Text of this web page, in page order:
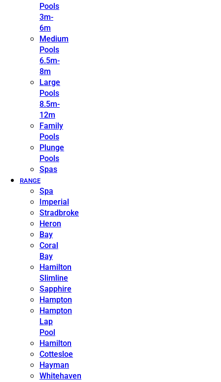
Pools
3m-
6m
Medium
Pools
6.5m-
8m
Large
Pools
8.5m-
12m
Family
Pools
Plunge
Pools
Spas
RANGE
Spa
Imperial
Stradbroke
Heron
Bay
Coral
Bay
Hamilton
Slimline
Sapphire
Hampton
Hampton
Lap
Pool
Hamilton
Cottesloe
Hayman
Whitehaven